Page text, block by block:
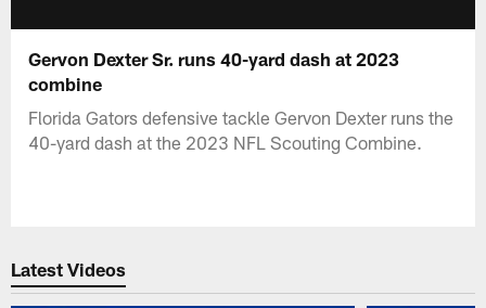
Gervon Dexter Sr. runs 40-yard dash at 2023
combine
Florida Gators defensive tackle Gervon Dexter runs the
40-yard dash at the 2023 NFL Scouting Combine.
Latest Videos